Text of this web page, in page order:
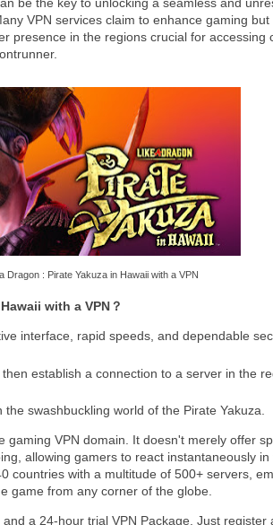
be the key to unlocking a seamless and
VPN services claim to enhance gaming
presence in the regions crucial for accessing
Dragon : Pirate Yakuza in Hawaii with a VPN
with a VPN？
interface, rapid speeds, and dependable
establish a connection to a server in the
swashbuckling world of the Pirate Yakuza.
gaming VPN domain. It doesn't merely offer
allowing gamers to react instantaneously
countries with a multitude of 500+ servers,
game from any corner of the globe.
a 24-hour trial VPN Package. Just register